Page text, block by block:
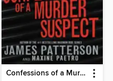
Confessions of a Murder Suspect